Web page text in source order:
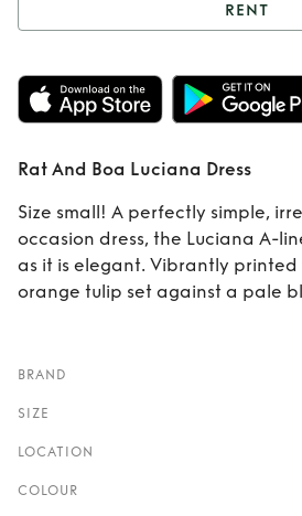
Rent Rat
Luciana
RENT
Rat And Boa Luciana Dress
Size small! A perfectly simple,
occasion dress, the Luciana A-
as it is elegant. Vibrantly printed
orange tulip set against a pale
BRAND
SIZE
LOCATION
COLOUR